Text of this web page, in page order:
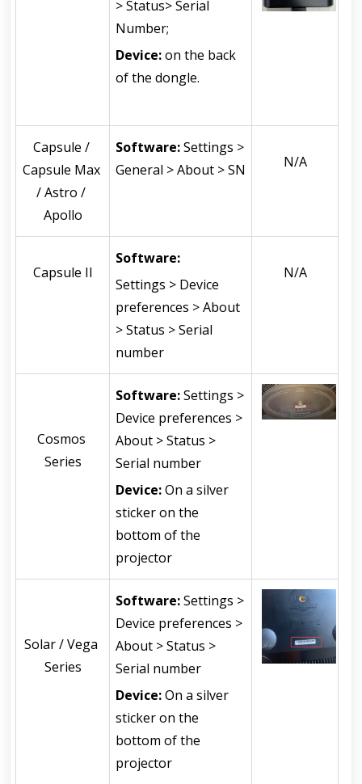
> Status> Serial
Number;
Device: on the back
of the dongle.
Capsule /
Capsule Max
/ Astro /
Apollo
Software: Settings >
General > About > SN
N/A
Capsule II
Software:
Settings > Device
preferences > About
> Status > Serial
number
N/A
Cosmos
Series
Software: Settings >
Device preferences >
About > Status >
Serial number
Device: On a silver
sticker on the
bottom of the
projector
Solar / Vega
Series
Software: Settings >
Device preferences >
About > Status >
Serial number
Device: On a silver
sticker on the
bottom of the
projector